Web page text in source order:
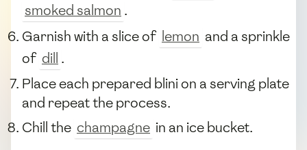
smoked salmon .
Garnish with a slice of lemon and a sprinkle
of dill .
Place each prepared blini on a serving plate
and repeat the process.
Chill the champagne in an ice bucket.